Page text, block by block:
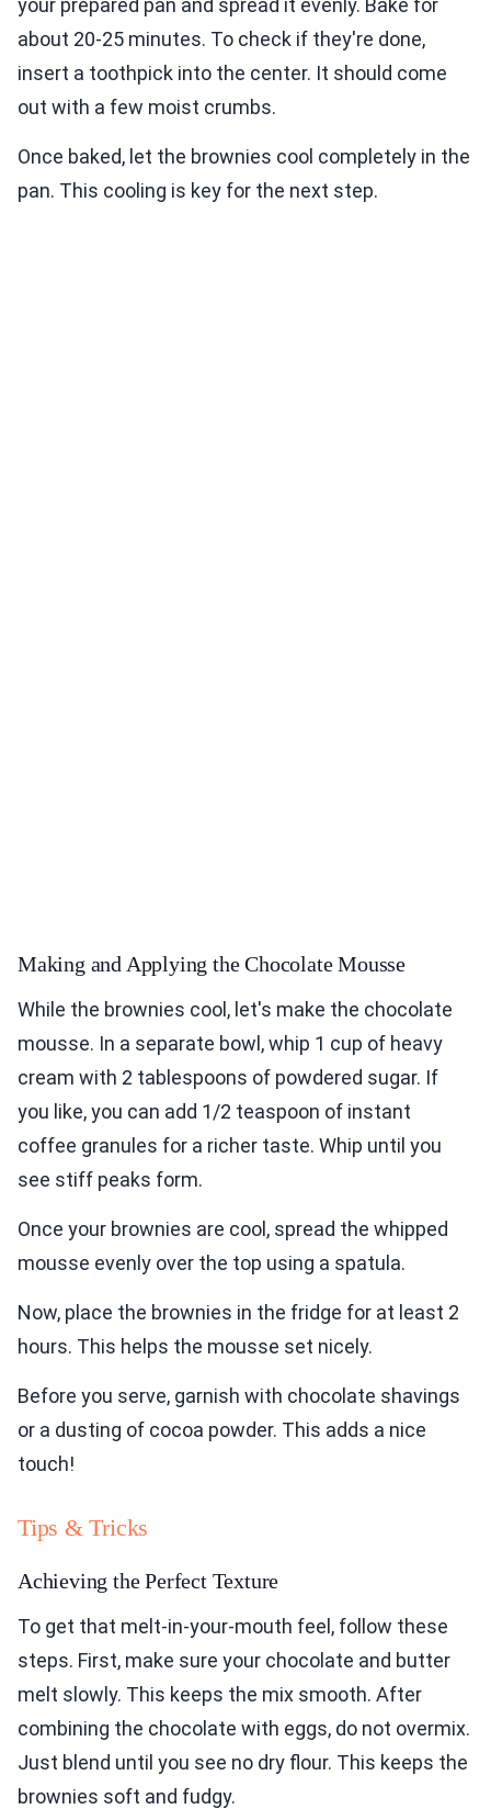
your prepared pan and spread it evenly. Bake for
about 20-25 minutes. To check if they're done,
insert a toothpick into the center. It should come
out with a few moist crumbs.
Once baked, let the brownies cool completely in the
pan. This cooling is key for the next step.
Making and Applying the Chocolate Mousse
While the brownies cool, let's make the chocolate
mousse. In a separate bowl, whip 1 cup of heavy
cream with 2 tablespoons of powdered sugar. If
you like, you can add 1/2 teaspoon of instant
coffee granules for a richer taste. Whip until you
see stiff peaks form.
Once your brownies are cool, spread the whipped
mousse evenly over the top using a spatula.
Now, place the brownies in the fridge for at least 2
hours. This helps the mousse set nicely.
Before you serve, garnish with chocolate shavings
or a dusting of cocoa powder. This adds a nice
touch!
Tips & Tricks
Achieving the Perfect Texture
To get that melt-in-your-mouth feel, follow these
steps. First, make sure your chocolate and butter
melt slowly. This keeps the mix smooth. After
combining the chocolate with eggs, do not overmix.
Just blend until you see no dry flour. This keeps the
brownies soft and fudgy.